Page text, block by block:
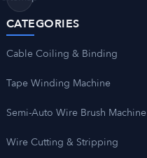
CATEGORIES
Cable Coiling & Binding
Tape Winding Machine
Semi-Auto Wire Brush Machine
Wire Cutting & Stripping